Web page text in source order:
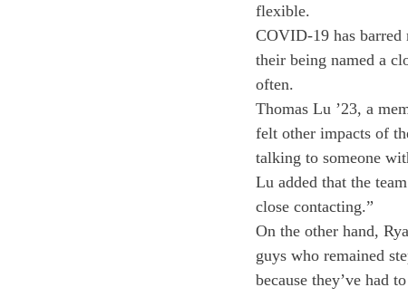
flexible.
COVID-19 has
their being named a
often.
Thomas Lu ’23, a
felt other impacts of
talking to someone
Lu added that the
close contacting.”
On the other hand,
guys who remained
because they’ve had